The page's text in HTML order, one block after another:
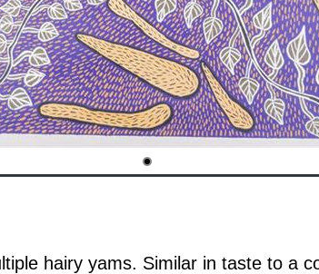
hairy yams. Similar in taste to a